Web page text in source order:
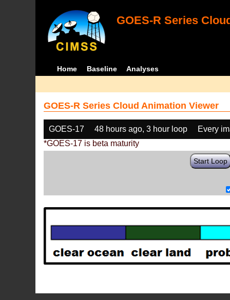
GOES-R Series
Home Baseline Analyses
GOES-R Series Cloud Animation Viewer
GOES-17 48 hours ago, 3 hour loop
Every
*GOES-17 is beta maturity
Start Loop